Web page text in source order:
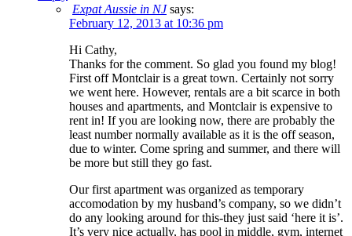
Expat Aussie in NJ says:
February 12, 2013 at 10:36 pm
Hi Cathy,
Thanks for the comment. So glad you found my blog!
First off Montclair is a great town. Certainly not sorry
we went here. However, rentals are a bit scarce in both
houses and apartments, and Montclair is expensive to
rent in! If you are looking now, there are probably the
least number normally available as it is the off season,
due to winter. Come spring and summer, and there will
be more but still they go fast.
Our first apartment was organized as temporary
accomodation by my husband’s company, so we didn’t
do any looking around for this-they just said ‘here it is’.
It’s very nice actually, has pool in middle, gym, internet